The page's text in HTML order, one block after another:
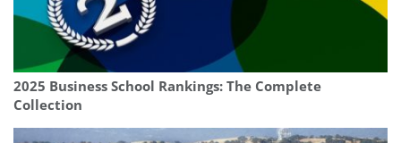
2025 Business School Rankings: The Complete
Collection